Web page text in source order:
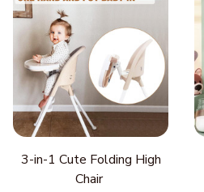
3-in-1 Cute Folding High
Chair